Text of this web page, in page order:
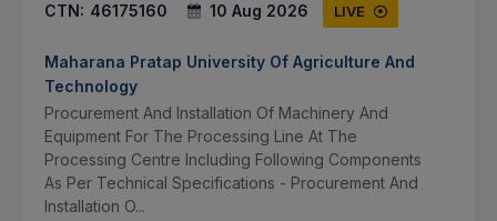
CTN: 46175160 10 Aug 2026 LIVE
Maharana Pratap University Of Agriculture And
Technology
Procurement And Installation Of Machinery And
Equipment For The Processing Line At The
Processing Centre Including Following Components
As Per Technical Specifications - Procurement And
Installation O...